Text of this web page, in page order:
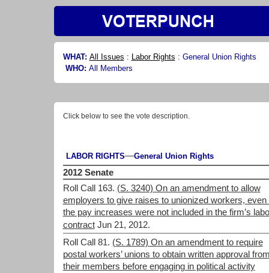
WHAT: All Issues : Labor Rights : General Union Rights
WHO: All Members
Click below to see the vote description.
LABOR RIGHTS—General Union Rights
2012 Senate
Roll Call 163. (S. 3240) On an amendment to allow
employers to give raises to unionized workers, even
the pay increases were not included in the firm’s
contract Jun 21, 2012.
Roll Call 81. (S. 1789) On an amendment to require
postal workers’ unions to obtain written approval
their members before engaging in political activity